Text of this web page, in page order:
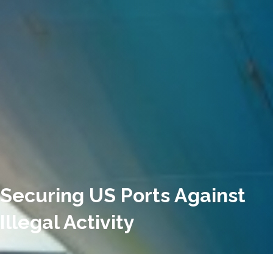
Securing US Ports Against
Illegal Activity